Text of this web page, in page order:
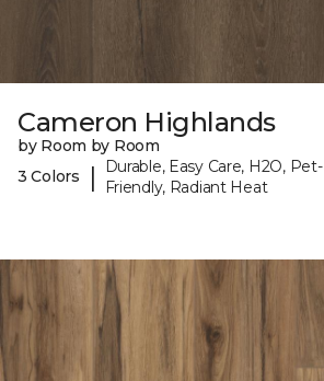
Cameron Highlands
by Room by Room
3 Colors
|
Durable, Easy Care, H2O, Pet-
Friendly, Radiant Heat